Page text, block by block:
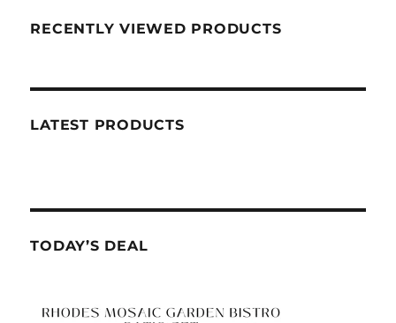
RECENTLY VIEWED PRODUCTS
LATEST PRODUCTS
TODAY’S DEAL